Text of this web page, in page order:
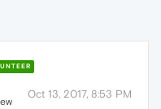
Oct 13, 2017, 8:53 PM